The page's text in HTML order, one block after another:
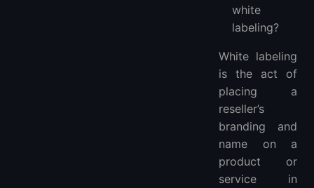
white
labeling?
White labeling
is the act of
placing a
reseller’s
branding and
name on a
product or
service in